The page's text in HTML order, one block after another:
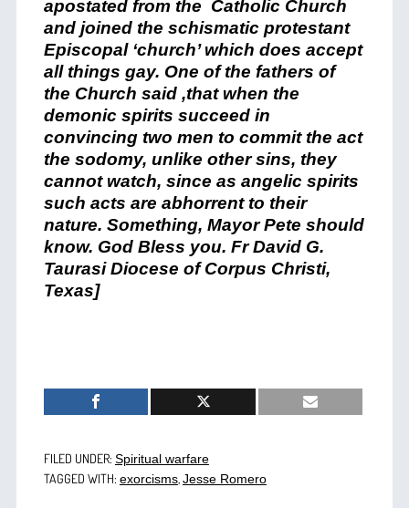
apostated from the Catholic Church
and joined the schismatic protestant
Episcopal ‘church’ which does accept
all things gay. One of the fathers of
the Church said ,that when the
demonic spirits succeed in
convincing two men to commit the act
the sodomy, unlike other sins, they
cannot watch, since as angelic spirits
such acts are abhorrent to their
nature. Something, Mayor Pete should
know. God Bless you. Fr David G.
Taurasi Diocese of Corpus Christi,
Texas]
FILED UNDER: Spiritual warfare
TAGGED WITH: exorcisms, Jesse Romero